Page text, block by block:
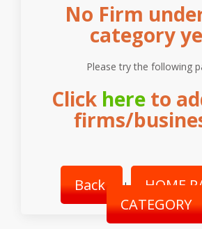
No Firm
category
Please try the following
Click hereto
firms/
Back | HOME
CATEGORY